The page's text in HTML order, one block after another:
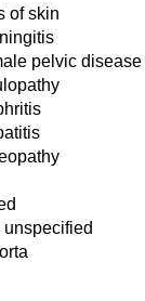
of skin
pelvic disease